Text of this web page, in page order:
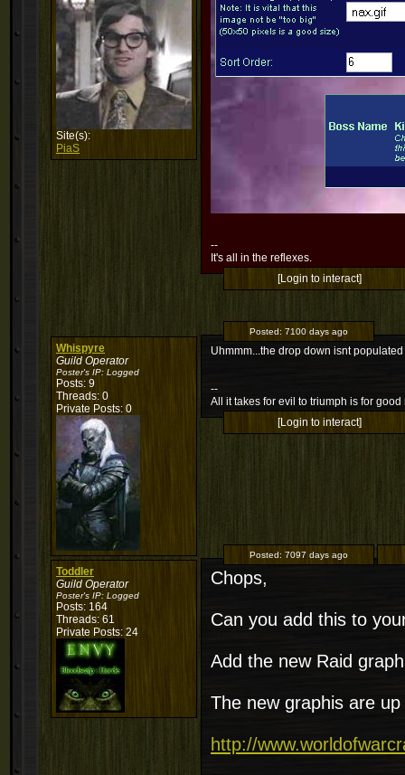
Site(s):
PiaS
--
It's all in the reflexes.
[Login to interact]
Whispyre
Guild Operator
Poster's IP: Logged
Posts: 9
Threads: 0
Private Posts: 0
Posted: 7100 days ago
Uhmmm...the drop down isnt
--
All it takes for evil to triumph is for
[Login to interact]
Toddler
Guild Operator
Poster's IP: Logged
Posts: 164
Threads: 61
Private Posts: 24
Posted: 7097 days ago
Chops,
Can you add this to
Add the new Raid
The new graphis are
http://